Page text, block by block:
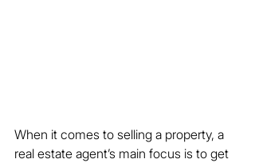
When it comes to selling a property, a
real estate agent’s main focus is to get